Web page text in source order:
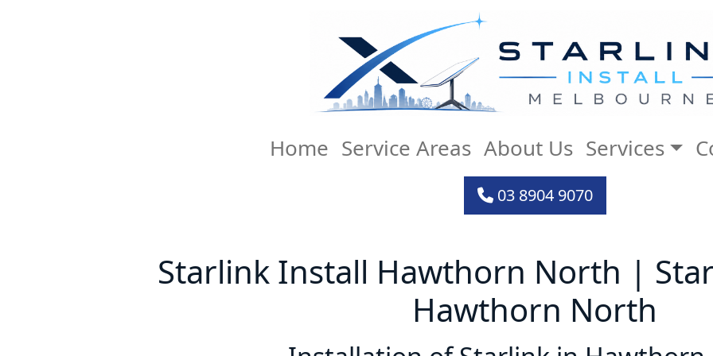
Home Service Areas About Us Services
03 8904 9070
Starlink Install Hawthorn North |
Hawthorn North